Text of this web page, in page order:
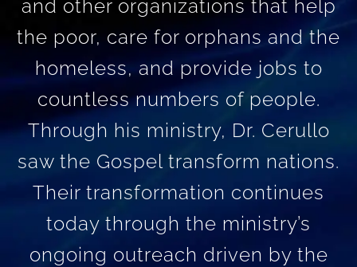
and other organizations that help
the poor, care for orphans and the
homeless, and provide jobs to
countless numbers of people.
Through his ministry, Dr. Cerullo
saw the Gospel transform nations.
Their transformation continues
today through the ministry’s
ongoing outreach driven by the